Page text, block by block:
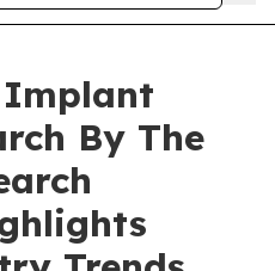
Implant
By The